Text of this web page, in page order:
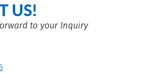
US!
to your Inquiry